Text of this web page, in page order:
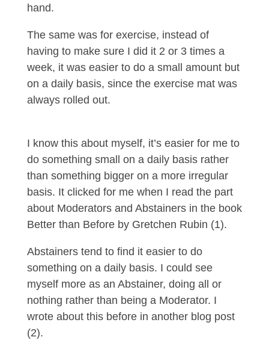
hand.
The same was for exercise, instead of
having to make sure I did it 2 or 3 times a
week, it was easier to do a small amount but
on a daily basis, since the exercise mat was
always rolled out.
I know this about myself, it’s easier for me to
do something small on a daily basis rather
than something bigger on a more irregular
basis. It clicked for me when I read the part
about Moderators and Abstainers in the book
Better than Before by Gretchen Rubin (1).
Abstainers tend to find it easier to do
something on a daily basis. I could see
myself more as an Abstainer, doing all or
nothing rather than being a Moderator. I
wrote about this before in another blog post
(2).